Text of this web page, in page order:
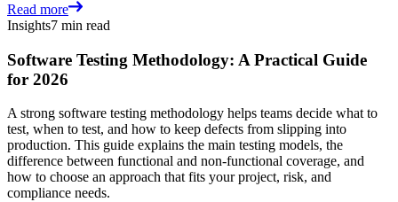
Read more
Insights7 min read
Software Testing Methodology: A Practical Guide
for 2026
A strong software testing methodology helps teams decide what to
test, when to test, and how to keep defects from slipping into
production. This guide explains the main testing models, the
difference between functional and non-functional coverage, and
how to choose an approach that fits your project, risk, and
compliance needs.